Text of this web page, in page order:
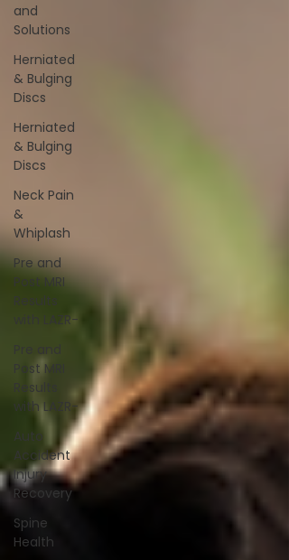
and
Solutions
Herniated
& Bulging
Discs
Herniated
& Bulging
Discs
Neck Pain
&
Whiplash
Pre and
Post MRI
Results
with LAZR-
Post MRI
Results
with LAZR-
Auto
Accident
Injury
Recovery
Spine
Health